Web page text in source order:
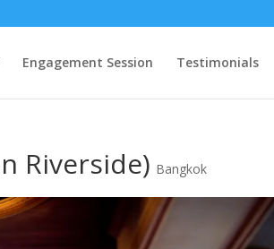
Engagement Session Testimonials
Riverside) Bangkok